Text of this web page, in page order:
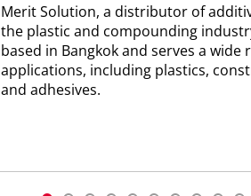
Merit Solution, a distributor of
the plastic and compounding
based in Bangkok and serves a wide
applications, including plastics,
and adhesives.